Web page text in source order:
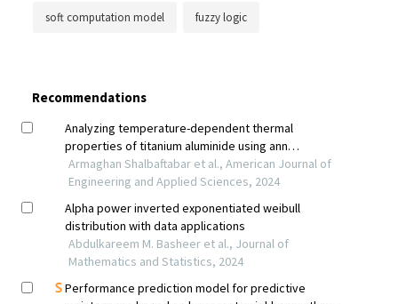
soft computation model fuzzy logic